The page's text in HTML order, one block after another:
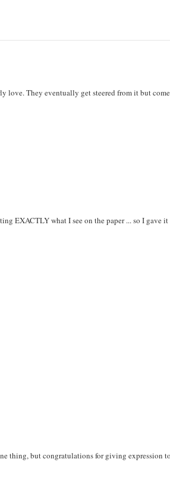
love. They eventually get steered from it but
EXACTLY what I see on the paper ... so I gave
thing, but congratulations for giving expression